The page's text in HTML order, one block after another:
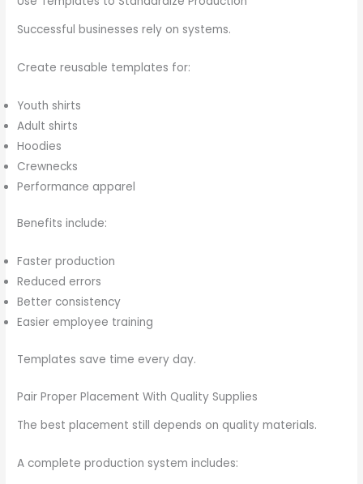
Successful businesses rely on systems.
Create reusable templates for:
Youth shirts
Adult shirts
Hoodies
Crewnecks
Performance apparel
Benefits include:
Faster production
Reduced errors
Better consistency
Easier employee training
Templates save time every day.
Pair Proper Placement With Quality Supplies
The best placement still depends on quality materials.
A complete production system includes: